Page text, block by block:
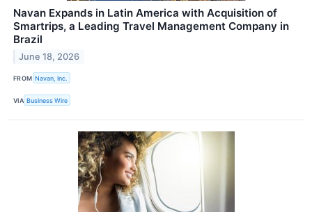
Navan Expands in Latin America with Acquisition of
Smartrips, a Leading Travel Management Company in
Brazil
June 18, 2026
FROM Navan, Inc.
VIA Business Wire